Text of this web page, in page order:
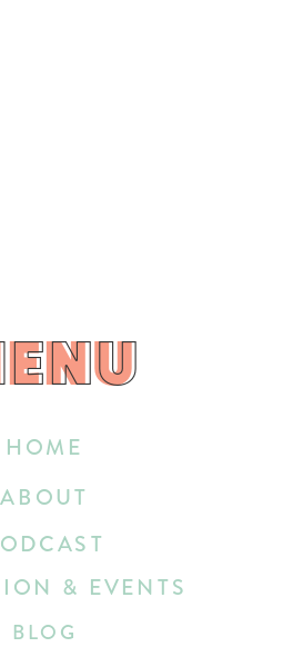
HOME
& EVENTS
ABOUT
BLOG